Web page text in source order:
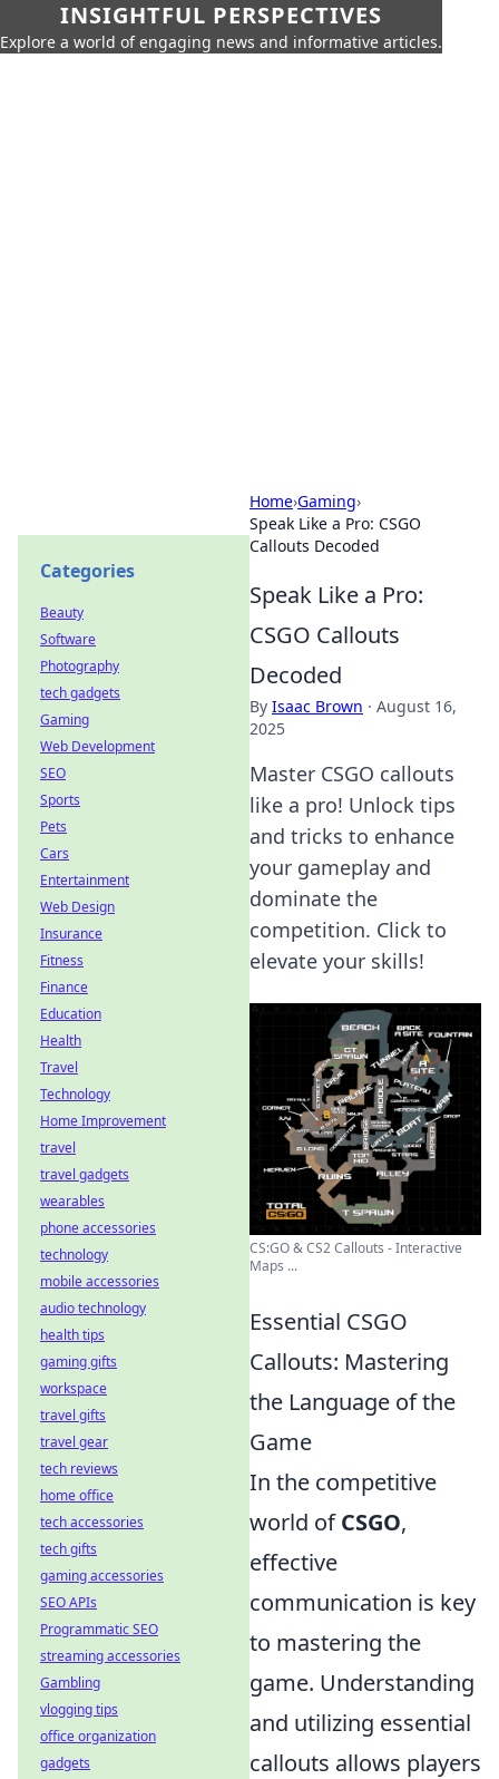
INSIGHTFUL PERSPECTIVES
Explore a world of engaging news and informative articles.
Home›Gaming›
Speak Like a Pro: CSGO
Callouts Decoded
Speak Like a Pro:
CSGO Callouts
Decoded
By Isaac Brown · August 16,
2025
Master CSGO callouts
like a pro! Unlock tips
and tricks to enhance
your gameplay and
dominate the
competition. Click to
elevate your skills!
CS:GO & CS2 Callouts - Interactive
Maps ...
Essential CSGO
Callouts: Mastering
the Language of the
Game
In the competitive
world ofCSGO,
effective
communication is key
to mastering the
game. Understanding
and utilizing essential
callouts allows players
Categories
Beauty
Software
Photography
tech gadgets
Gaming
Web Development
SEO
Sports
Pets
Cars
Entertainment
Web Design
Insurance
Fitness
Finance
Education
Health
Travel
Technology
Home Improvement
travel
travel gadgets
wearables
phone accessories
technology
mobile accessories
audio technology
health tips
gaming gifts
workspace
travel gifts
travel gear
tech reviews
home office
tech accessories
tech gifts
gaming accessories
SEO APIs
Programmatic SEO
streaming accessories
Gambling
vlogging tips
office organization
gadgets